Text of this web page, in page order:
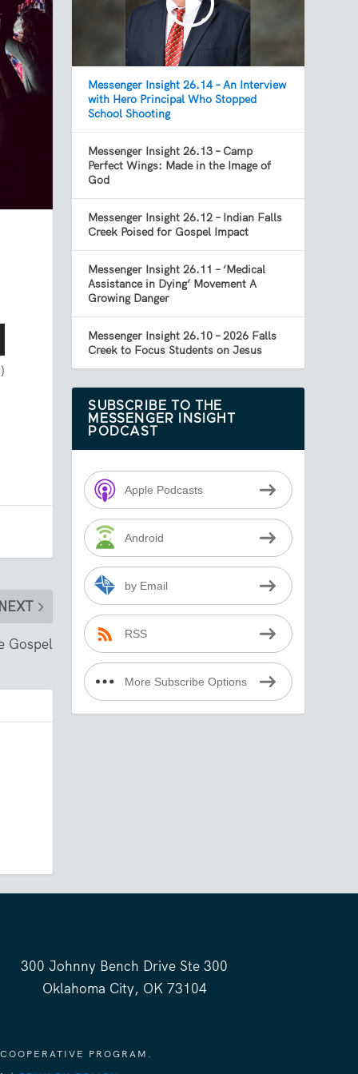
NEXT
Gospel
Messenger Insight 26.14 – An Interview
with Hero Principal Who Stopped
School Shooting
Messenger Insight 26.13 – Camp
Perfect Wings: Made in the Image of
God
Messenger Insight 26.12 – Indian Falls
Creek Poised for Gospel Impact
Messenger Insight 26.11 – ‘Medical
Assistance in Dying’ Movement A
Growing Danger
Messenger Insight 26.10 – 2026 Falls
Creek to Focus Students on Jesus
SUBSCRIBE TO THE
MESSENGER INSIGHT
PODCAST
Apple Podcasts
Android
by Email
RSS
More Subscribe Options
300 Johnny Bench Drive Ste 300
Oklahoma City, OK 73104
PROGRAM.